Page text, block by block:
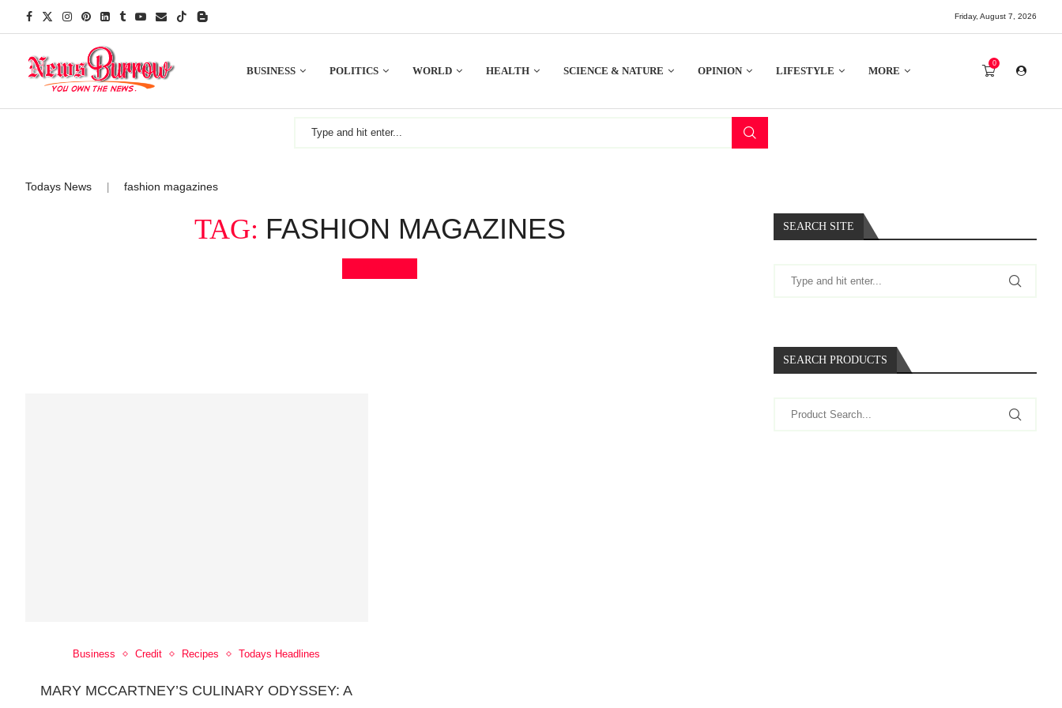
Friday, August 7, 2026
BUSINESS POLITICS WORLD HEALTH SCIENCE & NATURE OPINION LIFESTYLE MORE
0
Todays News fashion magazines
TAG: FASHION MAGAZINES
Business Credit Recipes Todays Headlines
MARY MCCARTNEY’S CULINARY ODYSSEY: A
SEARCH SITE
SEARCH PRODUCTS